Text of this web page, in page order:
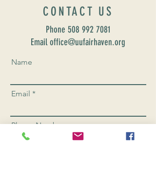
CONTACT US
Phone 508 992 7081
Email office@uufairhaven.org
Name
Email
Phone Number